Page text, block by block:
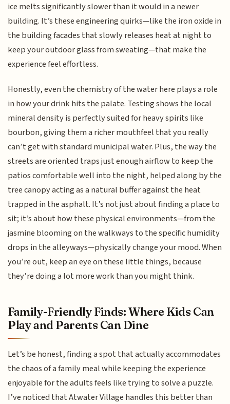
ice melts significantly slower than it would in a newer
building. It’s these engineering quirks—like the iron oxide in
the building facades that slowly releases heat at night to
keep your outdoor glass from sweating—that make the
experience feel effortless.
Honestly, even the chemistry of the water here plays a role
in how your drink hits the palate. Testing shows the local
mineral density is perfectly suited for heavy spirits like
bourbon, giving them a richer mouthfeel that you really
can’t get with standard municipal water. Plus, the way the
streets are oriented traps just enough airflow to keep the
patios comfortable well into the night, helped along by the
tree canopy acting as a natural buffer against the heat
trapped in the asphalt. It’s not just about finding a place to
sit; it’s about how these physical environments—from the
jasmine blooming on the walkways to the specific humidity
drops in the alleyways—physically change your mood. When
you’re out, keep an eye on these little things, because
they’re doing a lot more work than you might think.
Family-Friendly Finds: Where Kids Can
Play and Parents Can Dine
Let’s be honest, finding a spot that actually accommodates
the chaos of a family meal while keeping the experience
enjoyable for the adults feels like trying to solve a puzzle.
I’ve noticed that Atwater Village handles this better than